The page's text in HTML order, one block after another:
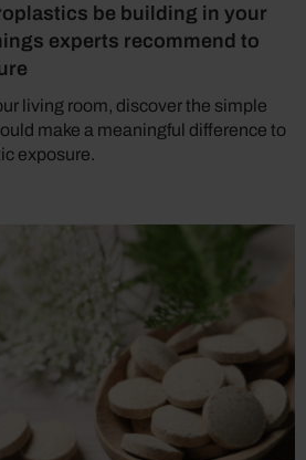
be building in your
experts recommend to
living room, discover the simple
make a meaningful difference to
exposure.